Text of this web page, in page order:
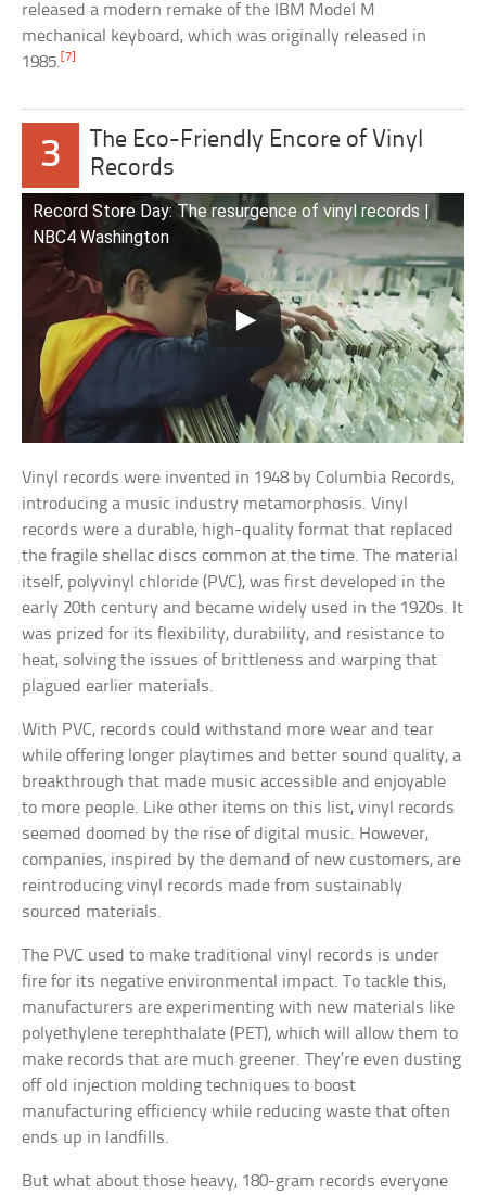
released a modern remake of the IBM Model M
mechanical keyboard, which was originally released in
1985. [7]
3
The Eco-Friendly Encore of Vinyl
Records
Record Store Day: The resurgence of vinyl records |
NBC4 Washington
Vinyl records were invented in 1948 by Columbia Records,
introducing a music industry metamorphosis. Vinyl
records were a durable, high-quality format that replaced
the fragile shellac discs common at the time. The material
itself, polyvinyl chloride (PVC), was first developed in the
early 20th century and became widely used in the 1920s. It
was prized for its flexibility, durability, and resistance to
heat, solving the issues of brittleness and warping that
plagued earlier materials.
With PVC, records could withstand more wear and tear
while offering longer playtimes and better sound quality, a
breakthrough that made music accessible and enjoyable
to more people. Like other items on this list, vinyl records
seemed doomed by the rise of digital music. However,
companies, inspired by the demand of new customers, are
reintroducing vinyl records made from sustainably
sourced materials.
The PVC used to make traditional vinyl records is under
fire for its negative environmental impact. To tackle this,
manufacturers are experimenting with new materials like
polyethylene terephthalate (PET), which will allow them to
make records that are much greener. They’re even dusting
off old injection molding techniques to boost
manufacturing efficiency while reducing waste that often
ends up in landfills.
But what about those heavy, 180-gram records everyone